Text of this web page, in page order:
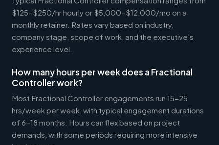
$125-$250/hr hourly or $5,000-$12,000/mo on a
monthly retainer. Rates vary based on industry,
company stage, scope of work, and the executive's
experience level.
How many hours per week does a Fractional
Controller work?
Most Fractional Controller engagements run 15-25
hrs/week per week, with typical engagement durations
of 6-18 months. Hours can flex based on project
demands, with some periods requiring more intensive